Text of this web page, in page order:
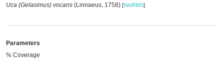
Uca (Gelasimus) vocans (Linnaeus, 1758) [WoRMS]
Parameters
% Coverage